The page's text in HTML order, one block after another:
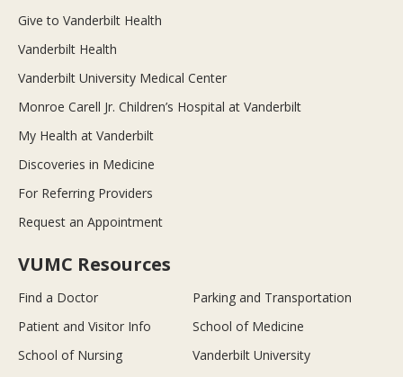
Give to Vanderbilt Health
Vanderbilt Health
Vanderbilt University Medical Center
Monroe Carell Jr. Children’s Hospital at Vanderbilt
My Health at Vanderbilt
Discoveries in Medicine
For Referring Providers
Request an Appointment
VUMC Resources
Find a Doctor
Parking and Transportation
Patient and Visitor Info
School of Medicine
School of Nursing
Vanderbilt University